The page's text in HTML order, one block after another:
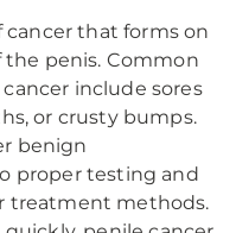
cancer that forms on
penis. Common
include sores
or crusty bumps.
benign
proper testing and
treatment methods.